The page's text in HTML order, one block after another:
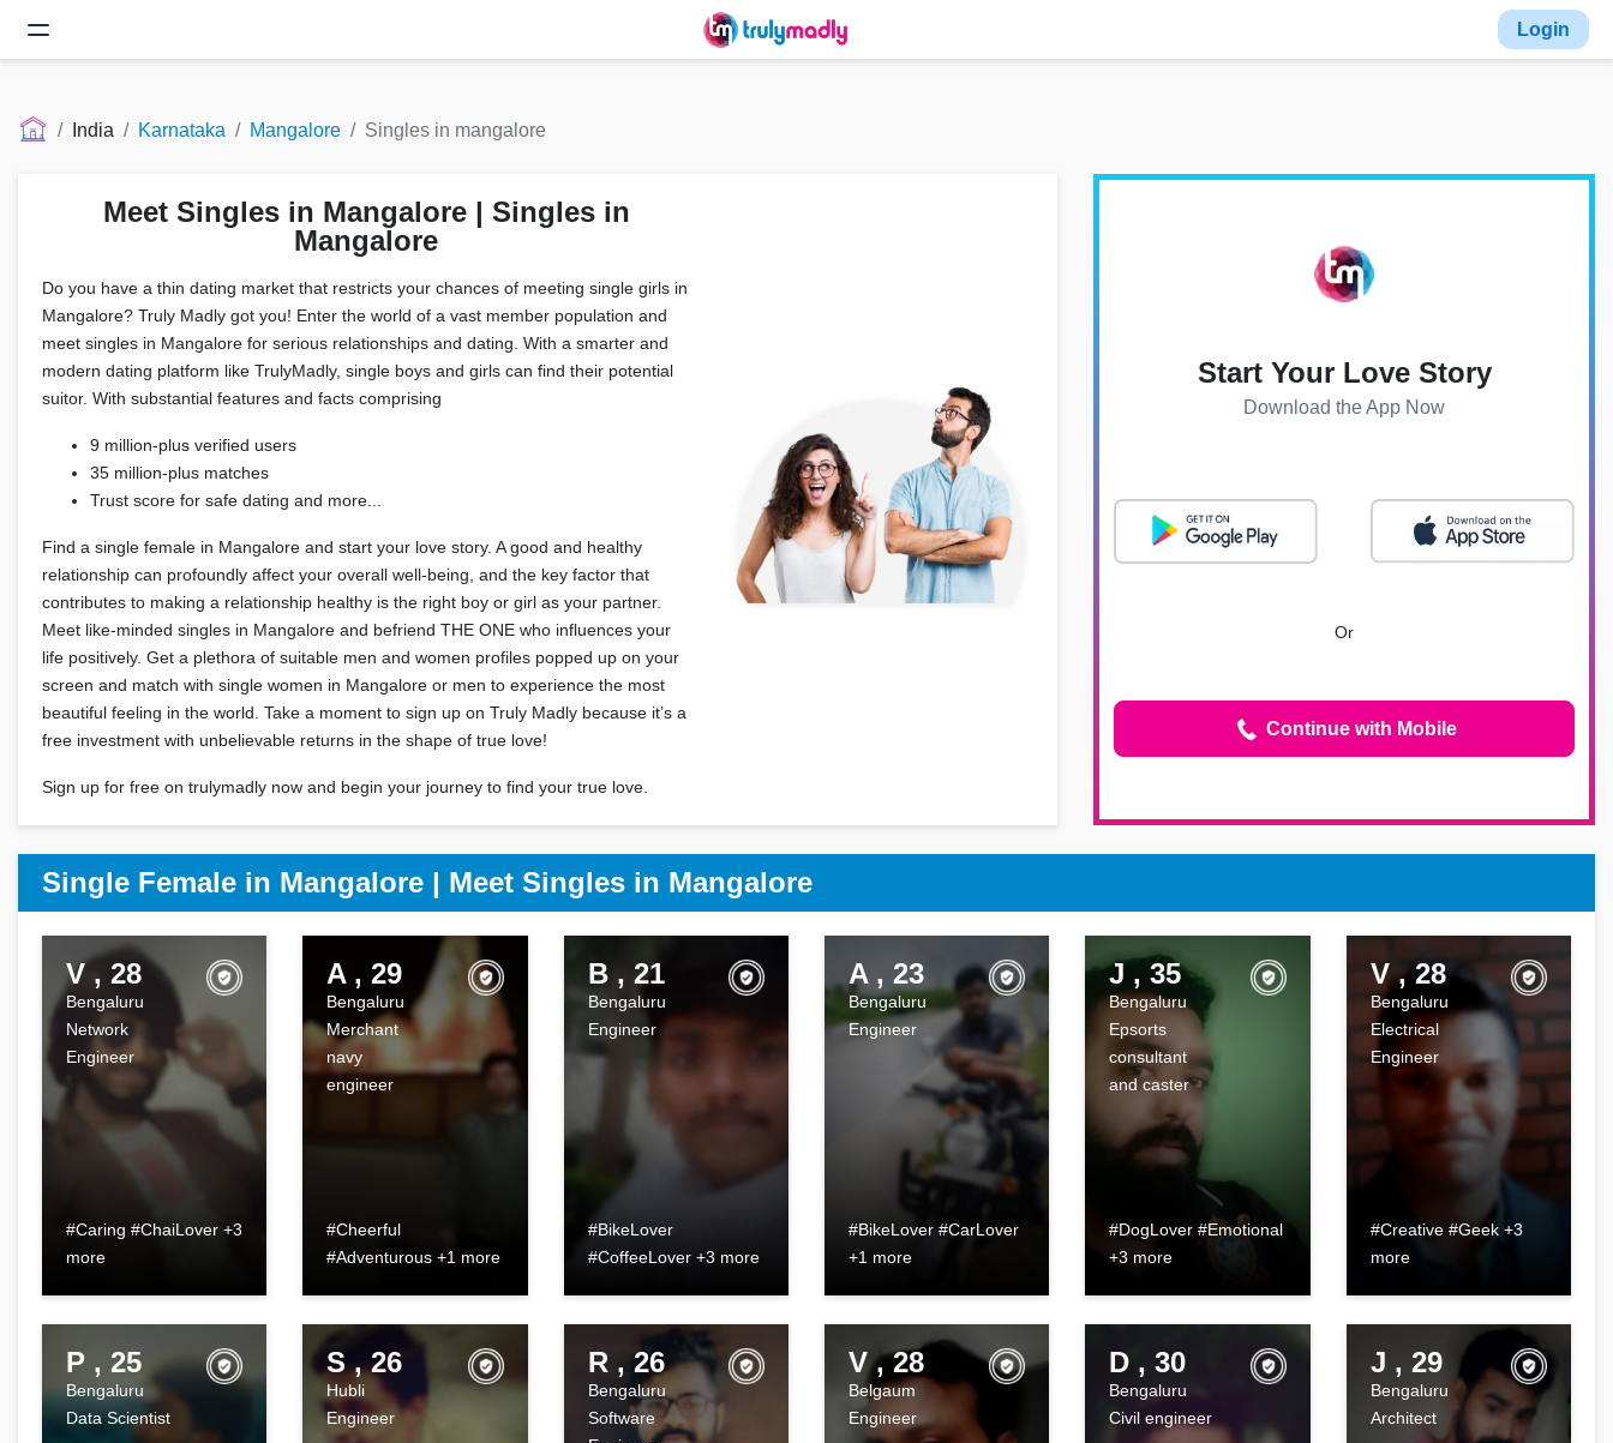
Login
India Karnataka Mangalore Singles in mangalore
Meet Singles in Mangalore | Singles in
Mangalore
Do you have a thin dating market that restricts your chances of meeting single girls in
Mangalore? Truly Madly got you! Enter the world of a vast member population and
meet singles in Mangalore for serious relationships and dating. With a smarter and
modern dating platform like TrulyMadly, single boys and girls can find their potential
suitor. With substantial features and facts comprising
9 million-plus verified users
35 million-plus matches
Trust score for safe dating and more...
Find a single female in Mangalore and start your love story. A good and healthy
relationship can profoundly affect your overall well-being, and the key factor that
contributes to making a relationship healthy is the right boy or girl as your partner.
Meet like-minded singles in Mangalore and befriend THE ONE who influences your
life positively. Get a plethora of suitable men and women profiles popped up on your
screen and match with single women in Mangalore or men to experience the most
beautiful feeling in the world. Take a moment to sign up on Truly Madly because it’s a
free investment with unbelievable returns in the shape of true love!
Sign up for free on trulymadly now and begin your journey to find your true love.
Start Your Love Story
Download the App Now
Or
Continue with Mobile
Single Female in Mangalore | Meet Singles in Mangalore
V , 28
Bengaluru
Network
Engineer
#Caring #ChaiLover +3
more
A , 29
Bengaluru
Merchant
navy
engineer
#Cheerful
#Adventurous +1 more
B , 21
Bengaluru
Engineer
#BikeLover
#CoffeeLover +3 more
A , 23
Bengaluru
Engineer
#BikeLover #CarLover
+1 more
J , 35
Bengaluru
Epsorts
consultant
and caster
#DogLover #Emotional
+3 more
V , 28
Bengaluru
Electrical
Engineer
#Creative #Geek +3
more
P , 25
Bengaluru
Data Scientist
S , 26
Hubli
Engineer
R , 26
Bengaluru
Software
V , 28
Belgaum
Engineer
D , 30
Bengaluru
Civil engineer
J , 29
Bengaluru
Architect